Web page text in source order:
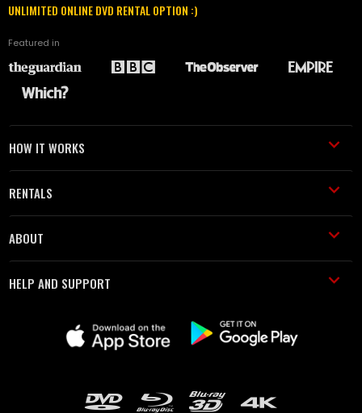
UNLIMITED ONLINE DVD RENTAL OPTION :)
Featured in
HOW IT WORKS
RENTALS
ABOUT
HELP AND SUPPORT